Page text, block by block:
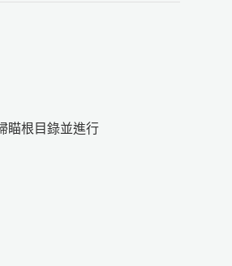
瞄根目錄並進行